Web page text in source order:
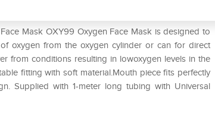
Mask OXY99 Oxygen Face Mask is designed to
oxygen from the oxygen cylinder or can for direct
from conditions resulting in lowoxygen levels in the
fitting with soft material.Mouth piece fits perfectly
Supplied with 1-meter long tubing with Universal